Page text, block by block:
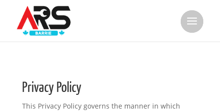
Privacy Policy
This Privacy Policy governs the manner in which